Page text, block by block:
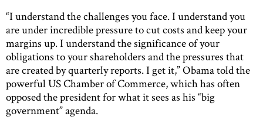
“I understand the challenges you face. I understand you
are under incredible pressure to cut costs and keep your
margins up. I understand the significance of your
obligations to your shareholders and the pressures that
are created by quarterly reports. I get it,” Obama told the
powerful US Chamber of Commerce, which has often
opposed the president for what it sees as his “big
government” agenda.